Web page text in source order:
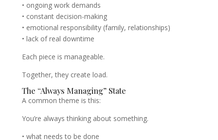
• ongoing work demands
• constant decision-making
• emotional responsibility (family, relationships)
• lack of real downtime
Each piece is manageable.
Together, they create load.
The “Always Managing” State
A common theme is this:
You’re always thinking about something.
• what needs to be done